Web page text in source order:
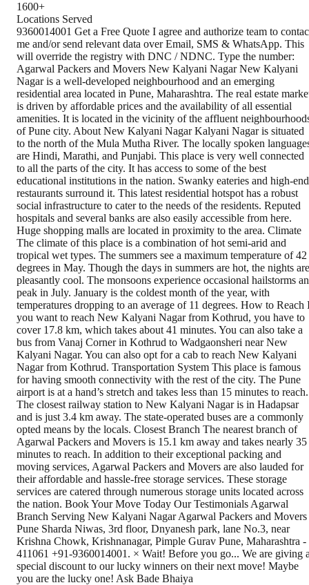
1600+
Locations Served
9360014001 Get a Free Quote I agree and authorize team to
me and/or send relevant data over Email, SMS & WhatsApp. This
will override the registry with DNC / NDNC. Type the number:
Agarwal Packers and Movers New Kalyani Nagar New Kalyani
Nagar is a well-developed neighbourhood and an emerging
residential area located in Pune, Maharashtra. The real estate
is driven by affordable prices and the availability of all essential
amenities. It is located in the vicinity of the affluent
of Pune city. About New Kalyani Nagar Kalyani Nagar is situated
to the north of the Mula Mutha River. The locally spoken
are Hindi, Marathi, and Punjabi. This place is very well connected
to all the parts of the city. It has access to some of the best
educational institutions in the nation. Swanky eateries and high-end
restaurants surround it. This latest residential hotspot has a robust
social infrastructure to cater to the needs of the residents. Reputed
hospitals and several banks are also easily accessible from here.
Huge shopping malls are located in proximity to the area. Climate
The climate of this place is a combination of hot semi-arid and
tropical wet types. The summers see a maximum temperature of 42
degrees in May. Though the days in summers are hot, the nights are
pleasantly cool. The monsoons experience occasional hailstorms
peak in July. January is the coldest month of the year, with
temperatures dropping to an average of 11 degrees. How to Reach
you want to reach New Kalyani Nagar from Kothrud, you have to
cover 17.8 km, which takes about 41 minutes. You can also take a
bus from Vanaj Corner in Kothrud to Wadgaonsheri near New
Kalyani Nagar. You can also opt for a cab to reach New Kalyani
Nagar from Kothrud. Transportation System This place is famous
for having smooth connectivity with the rest of the city. The Pune
airport is at a hand’s stretch and takes less than 15 minutes to reach.
The closest railway station to New Kalyani Nagar is in Hadapsar
and is just 3.4 km away. The state-operated buses are a commonly
opted means by the locals. Closest Branch The nearest branch of
Agarwal Packers and Movers is 15.1 km away and takes nearly 35
minutes to reach. In addition to their exceptional packing and
moving services, Agarwal Packers and Movers are also lauded for
their affordable and hassle-free storage services. These storage
services are catered through numerous storage units located across
the nation. Book Your Move Today Our Testimonials Agarwal
Branch Serving New Kalyani Nagar Agarwal Packers and Movers
Pune Sharda Niwas, 3rd floor, Dnyanesh park, lane No.3, near
Krishna Chowk, Krishnanagar, Pimple Gurav Pune, Maharashtra -
411061 +91-9360014001. × Wait! Before you go... We are giving
special discount to our lucky winners on their next move! Maybe
you are the lucky one! Ask Bade Bhaiya